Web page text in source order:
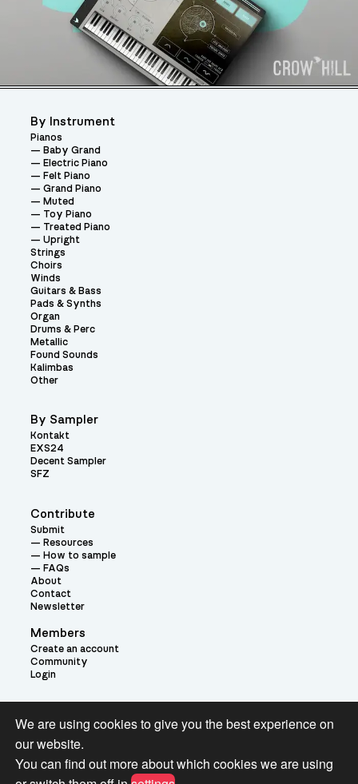
Contribute
Submit
Resources
How to sample
FAQs
About
Contact
Newsletter
Members
Create an account
Community
Login
By Instrument
Pianos
Baby Grand
Electric Piano
Felt Piano
Grand Piano
Muted
Toy Piano
Treated Piano
Upright
Strings
Choirs
Winds
Guitars & Bass
Pads & Synths
Organ
Drums & Perc
Metallic
Found Sounds
Kalimbas
Other
By Sampler
Kontakt
EXS24
Decent Sampler
SFZ
Theme:
We are using cookies to give you the best experience on
our website.
You can find out more about which cookies we are using